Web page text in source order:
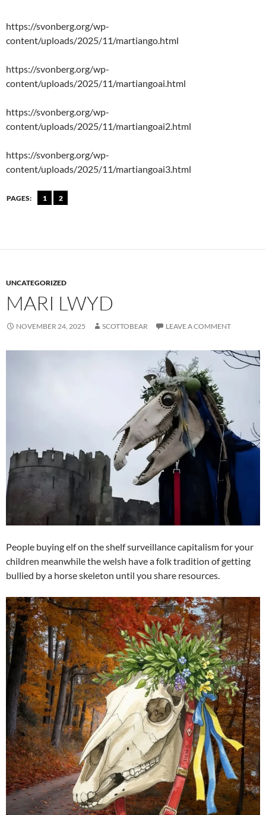
https://svonberg.org/wp-
content/uploads/2025/11/martiango.html
https://svonberg.org/wp-
content/uploads/2025/11/martiangoai.html
https://svonberg.org/wp-
content/uploads/2025/11/martiangoai2.html
https://svonberg.org/wp-
content/uploads/2025/11/martiangoai3.html
PAGES: 1 2
UNCATEGORIZED
MARI LWYD
NOVEMBER 24, 2025 SCOTTOBEAR LEAVE A COMMENT
People buying elf on the shelf surveillance capitalism for your
children meanwhile the welsh have a folk tradition of getting
bullied by a horse skeleton until you share resources.